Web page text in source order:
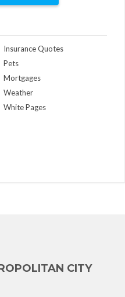
Insurance Quotes
Pets
Mortgages
Weather
White Pages
CITY